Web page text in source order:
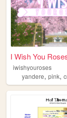
I Wish You
iwishyouroses
yandere, pink,